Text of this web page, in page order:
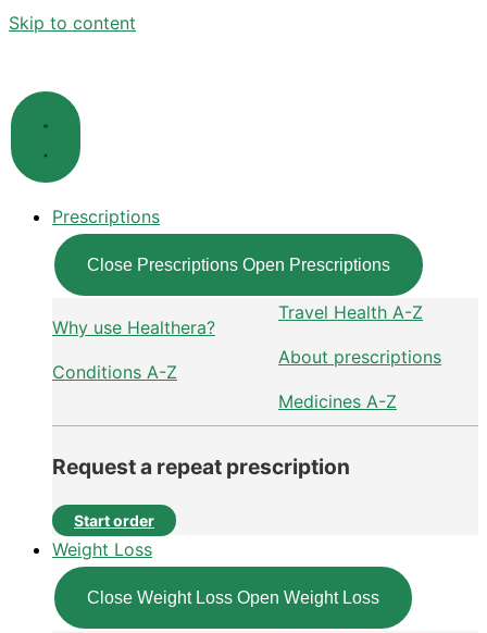
Skip to content
Prescriptions
Close Prescriptions Open Prescriptions
Why use Healthera?
Conditions A-Z
Travel Health A-Z
About prescriptions
Medicines A-Z
Request a repeat prescription
Start order
Weight Loss
Close Weight Loss Open Weight Loss